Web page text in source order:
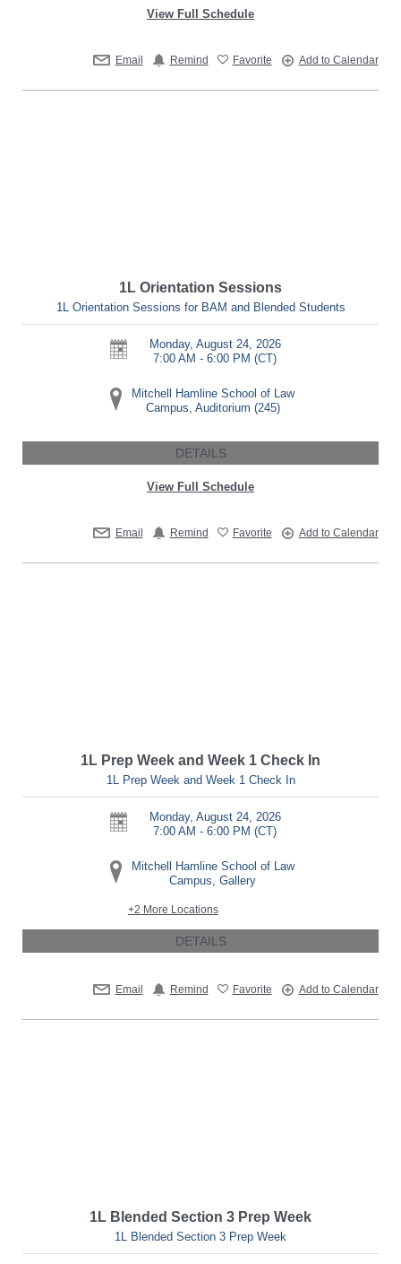
View Full Schedule
Email Remind Favorite Add to Calendar
1L Orientation Sessions
1L Orientation Sessions for BAM and Blended Students
Monday, August 24, 2026
7:00 AM - 6:00 PM (CT)
Mitchell Hamline School of Law
Campus, Auditorium (245)
DETAILS
View Full Schedule
Email Remind Favorite Add to Calendar
1L Prep Week and Week 1 Check In
1L Prep Week and Week 1 Check In
Monday, August 24, 2026
7:00 AM - 6:00 PM (CT)
Mitchell Hamline School of Law
Campus, Gallery
+2 More Locations
DETAILS
Email Remind Favorite Add to Calendar
1L Blended Section 3 Prep Week
1L Blended Section 3 Prep Week